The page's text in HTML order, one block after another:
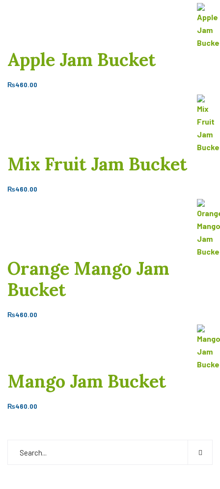
Apple Jam Bucket
₨460.00
Mix Fruit Jam Bucket
₨460.00
Orange Mango Jam
Bucket
₨460.00
Mango Jam Bucket
₨460.00